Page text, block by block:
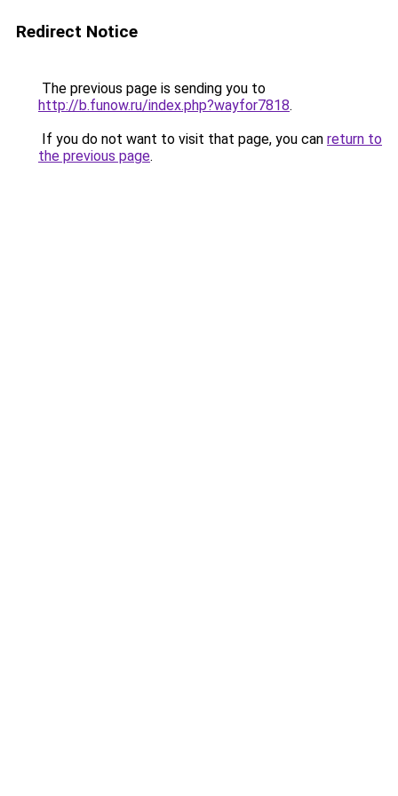
Redirect Notice
The previous page is sending you to
http://b.funow.ru/index.php?wayfor7818.
If you do not want to visit that page, you can return to
the previous page.